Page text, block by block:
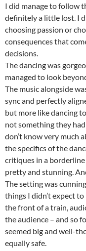
I did manage to follow
definitely a little lost. I
choosing passion or
consequences that
decisions.
The dancing was
managed to look
The music alongside
sync and perfectly
but more like dancing
not something they
don’t know very much
the specifics of the
critiques in a
pretty and stunning.
The setting was
things I didn’t expect to
the front of a train,
the audience – and so
seemed big and well-
equally safe.